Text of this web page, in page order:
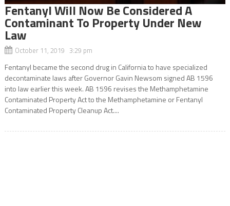
Fentanyl Will Now Be Considered A
Contaminant To Property Under New
Law
October 11, 2019 3:29 pm
Fentanyl became the second drug in California to have specialized
decontaminate laws after Governor Gavin Newsom signed AB 1596
into law earlier this week. AB 1596 revises the Methamphetamine
Contaminated Property Act to the Methamphetamine or Fentanyl
Contaminated Property Cleanup Act....